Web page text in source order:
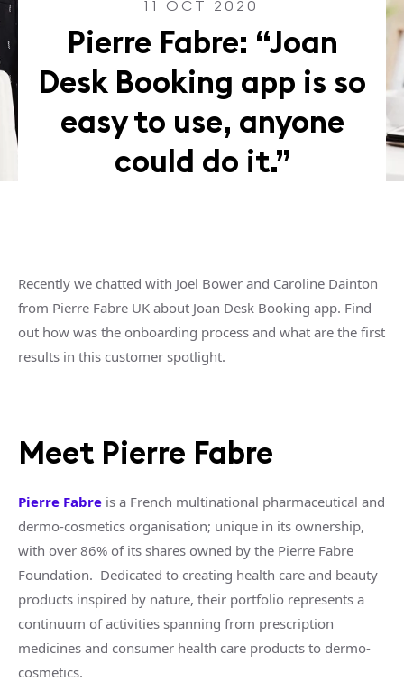
11 OCT 2020
Pierre Fabre: “Joan
Desk Booking app is so
easy to use, anyone
could do it.”
Recently we chatted with Joel Bower and Caroline Dainton
from Pierre Fabre UK about Joan Desk Booking app. Find
out how was the onboarding process and what are the first
results in this customer spotlight.
Meet Pierre Fabre
Pierre Fabre is a French multinational pharmaceutical and
dermo-cosmetics organisation; unique in its ownership,
with over 86% of its shares owned by the Pierre Fabre
Foundation. Dedicated to creating health care and beauty
products inspired by nature, their portfolio represents a
continuum of activities spanning from prescription
medicines and consumer health care products to dermo-
cosmetics.